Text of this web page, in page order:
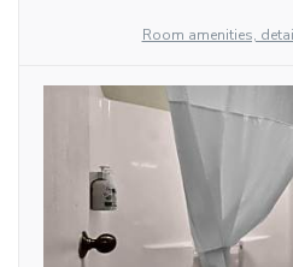
Room amenities,